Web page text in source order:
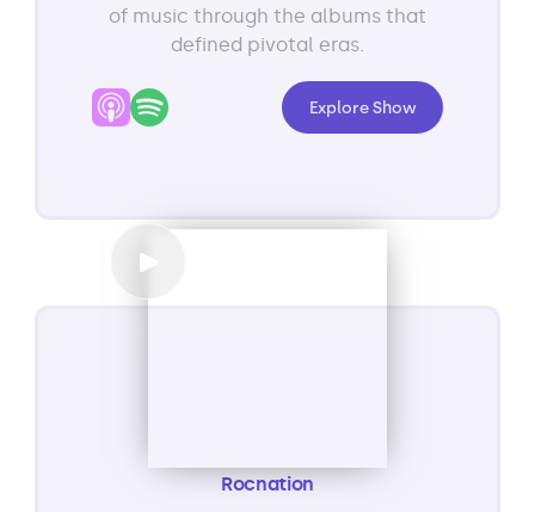
of music through the albums that
defined pivotal eras.
Explore Show
Rocnation